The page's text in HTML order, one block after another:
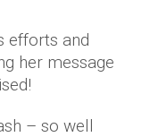
efforts and
her message
– so well